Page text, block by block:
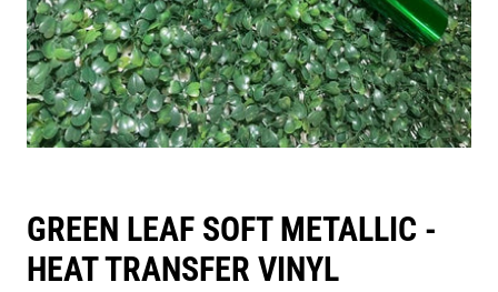
GREEN LEAF SOFT METALLIC -
HEAT TRANSFER VINYL